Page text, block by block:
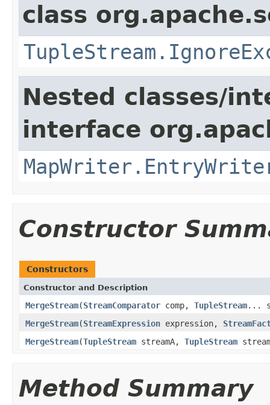
class
Nested classes/
interface
Constructor
Constructors
Constructor and Description
MergeStream(StreamComparator comp, TupleStream...
MergeStream(StreamExpression expression,
MergeStream(TupleStream streamA, TupleStream
Method Summary